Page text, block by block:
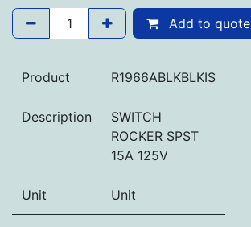
Add to quote
Product R1966ABLKBLKIS
Description
SWITCH
ROCKER SPST
15A 125V
Unit Unit